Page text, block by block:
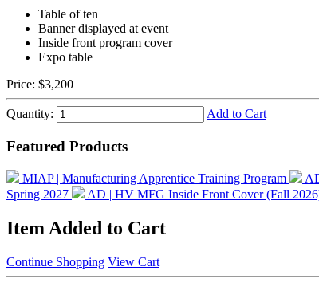
Table of ten
Banner displayed at event
Inside front program cover
Expo table
Price: $3,200
Quantity: Add to Cart
Featured Products
MIAP | Manufacturing Apprentice Training Program
Spring 2027
AD | HV MFG Inside Front Cover (Fall
Item Added to Cart
Continue Shopping View Cart